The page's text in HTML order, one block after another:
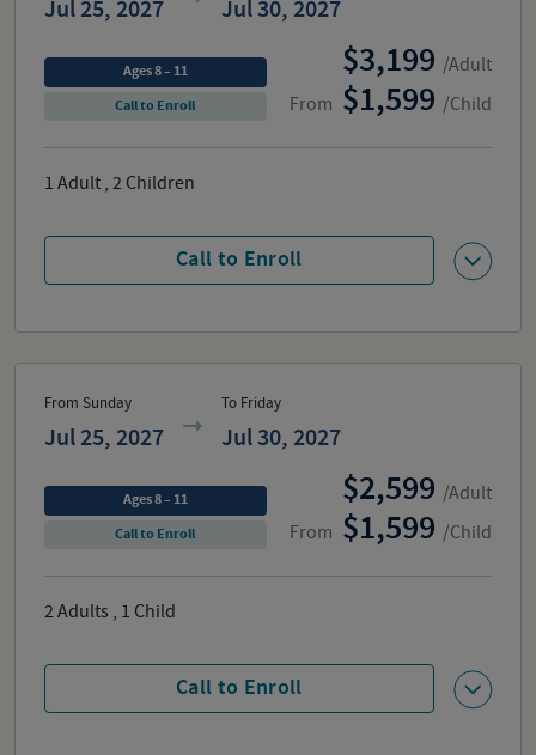
Jul 25, 2027 Jul 30, 2027
From
3,199 /Adult
1,599 /Child
Call to Enroll
Ages 8 – 11
Call to Enroll
1 Adult , 2 Children
From Sunday
Jul 25, 2027
To Friday
Jul 30, 2027
From
2,599 /Adult
1,599 /Child
Call to Enroll
Ages 8 – 11
Call to Enroll
2Adults , 1 Child